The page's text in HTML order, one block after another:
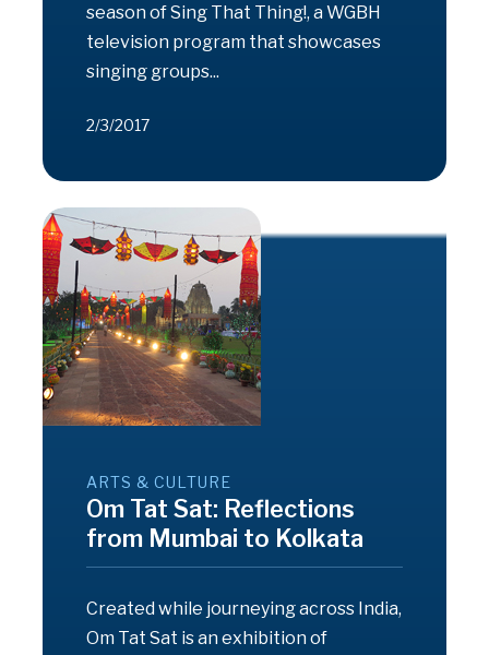
season of Sing That Thing!, a WGBH
television program that showcases
singing groups...
2/3/2017
ARTS & CULTURE
Om Tat Sat: Reflections
from Mumbai to Kolkata
Created while journeying across India,
Om Tat Sat is an exhibition of